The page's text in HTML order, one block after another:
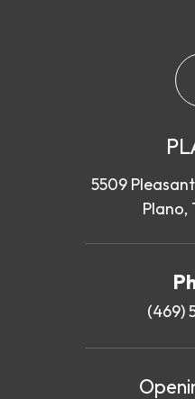
5509
Plano,
(469)